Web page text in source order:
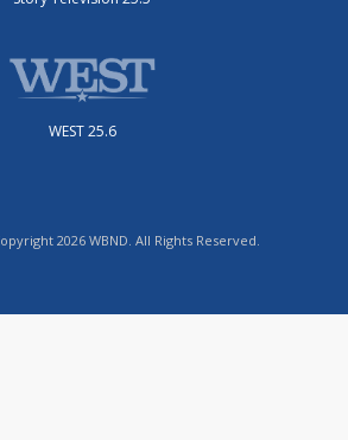
WEST 25.6
2026 WBND. All Rights Reserved.